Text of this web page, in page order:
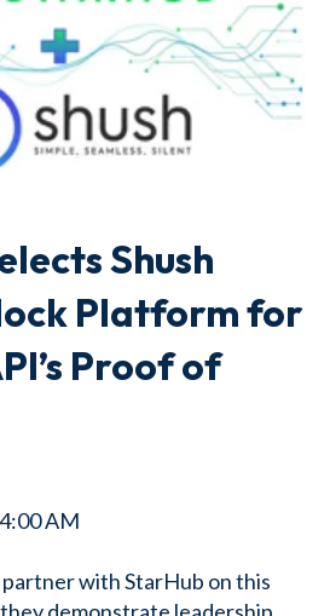
Shush
Platform for
Proof of
AM
with StarHub on this